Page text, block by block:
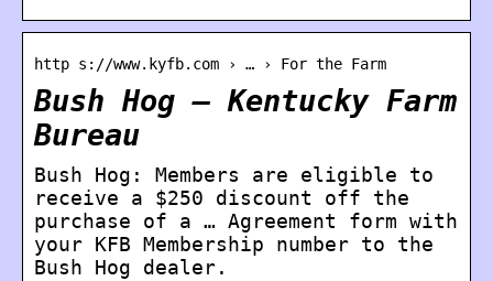
http s://www.kyfb.com › … › For the Farm
Bush Hog – Kentucky Farm
Bureau
Bush Hog: Members are eligible to
receive a $250 discount off the
purchase of a … Agreement form with
your KFB Membership number to the
Bush Hog dealer.